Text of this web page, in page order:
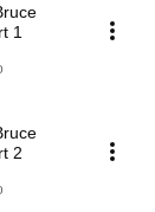
events.
sets are
think up to
1
2